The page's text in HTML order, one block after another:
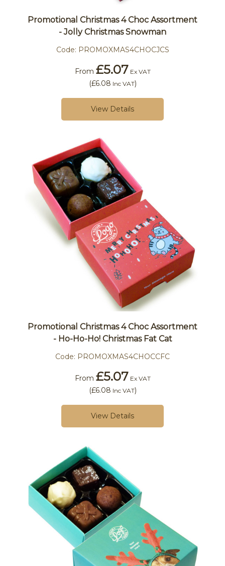
Promotional Christmas 4 Choc Assortment
- Jolly Christmas Snowman
Code: PROMOXMAS4CHOCJCS
From £5.07 Ex VAT
(£6.08 Inc VAT)
View Details
Promotional Christmas 4 Choc Assortment
- Ho-Ho-Ho! Christmas Fat Cat
Code: PROMOXMAS4CHOCCFC
From £5.07 Ex VAT
(£6.08 Inc VAT)
View Details